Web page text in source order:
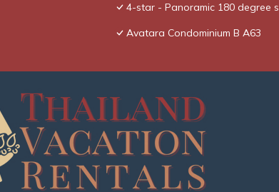
4-star - Panoramic 180 degree
Avatara Condominium B A63